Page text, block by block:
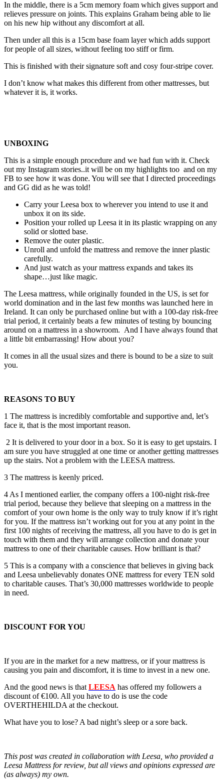
In the middle, there is a 5cm memory foam which gives support and
relieves pressure on joints. This explains Graham being able to lie
on his new hip without any discomfort at all.
Then under all this is a 15cm base foam layer which adds support
for people of all sizes, without feeling too stiff or firm.
This is finished with their signature soft and cosy four-stripe cover.
I don’t know what makes this different from other mattresses, but
whatever it is, it works.
UNBOXING
This is a simple enough procedure and we had fun with it. Check
out my Instagram stories..it will be on my highlights too and on my
FB to see how it was done. You will see that I directed proceedings
and GG did as he was told!
Carry your Leesa box to wherever you intend to use it and
unbox it on its side.
Position your rolled up Leesa it in its plastic wrapping on any
solid or slotted base.
Remove the outer plastic.
Unroll and unfold the mattress and remove the inner plastic
carefully.
And just watch as your mattress expands and takes its
shape…just like magic.
The Leesa mattress, while originally founded in the US, is set for
world domination and in the last few months was launched here in
Ireland. It can only be purchased online but with a 100-day risk-free
trial period, it certainly beats a few minutes of testing by bouncing
around on a mattress in a showroom. And I have always found that
a little bit embarrassing! How about you?
It comes in all the usual sizes and there is bound to be a size to suit
you.
REASONS TO BUY
1 The mattress is incredibly comfortable and supportive and, let’s
face it, that is the most important reason.
2 It is delivered to your door in a box. So it is easy to get upstairs. I
am sure you have struggled at one time or another getting mattresses
up the stairs. Not a problem with the LEESA mattress.
3 The mattress is keenly priced.
4 As I mentioned earlier, the company offers a 100-night risk-free
trial period, because they believe that sleeping on a mattress in the
comfort of your own home is the only way to truly know if it’s right
for you. If the mattress isn’t working out for you at any point in the
first 100 nights of receiving the mattress, all you have to do is get in
touch with them and they will arrange collection and donate your
mattress to one of their charitable causes. How brilliant is that?
5 This is a company with a conscience that believes in giving back
and Leesa unbelievably donates ONE mattress for every TEN sold
to charitable causes. That’s 30,000 mattresses worldwide to people
in need.
DISCOUNT FOR YOU
If you are in the market for a new mattress, or if your mattress is
causing you pain and discomfort, it is time to invest in a new one.
And the good news is that LEESA has offered my followers a
discount of €100. All you have to do is use the code
OVERTHEHILDA at the checkout.
What have you to lose? A bad night’s sleep or a sore back.
This post was created in collaboration with Leesa, who provided a
Leesa Mattress for review, but all views and opinions expressed are
(as always) my own.